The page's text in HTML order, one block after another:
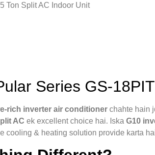
Ton Split AC Indoor Unit
Series GS-
inverter air conditioner chahte hain
AC ek excellent choice hai. Iska G10
cooling & heating solution provide karta